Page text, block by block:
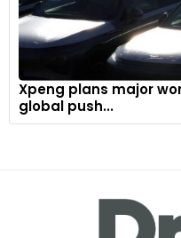
Xpeng plans major
global push...